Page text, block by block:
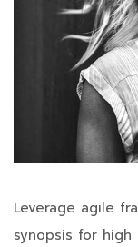
Leverage agile
synopsis for high